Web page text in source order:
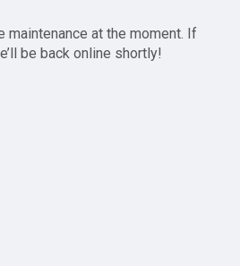
maintenance at the moment. If
be back online shortly!